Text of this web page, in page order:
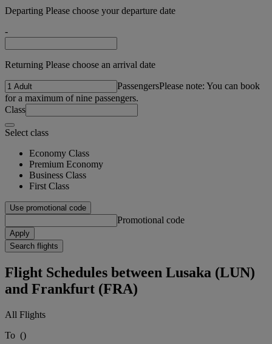
Departing Please choose your departure date
-
Returning Please choose an arrival date
PassengersPlease note: You can book
for a maximum of nine passengers.
Class
Select class
Economy Class
Premium Economy
Business Class
First Class
Use promotional code
Promotional code
Apply
Search flights
Flight Schedules between Lusaka (LUN)
and Frankfurt (FRA)
All Flights
To ()